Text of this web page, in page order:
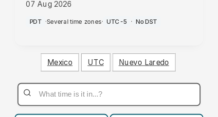
07 Aug 2026
PM
PDT ·Several time zones· UTC-5 · No DST
Mexico UTC Nuevo Laredo